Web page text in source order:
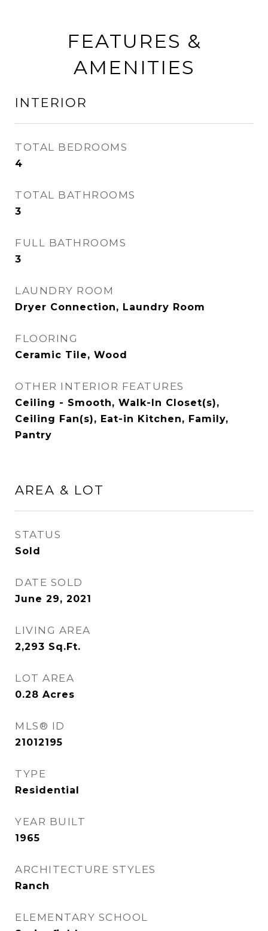
FEATURES &
AMENITIES
INTERIOR
TOTAL BEDROOMS
4
TOTAL BATHROOMS
3
FULL BATHROOMS
3
LAUNDRY ROOM
Dryer Connection, Laundry Room
FLOORING
Ceramic Tile, Wood
OTHER INTERIOR FEATURES
Ceiling - Smooth, Walk-In Closet(s),
Ceiling Fan(s), Eat-in Kitchen, Family,
Pantry
AREA & LOT
STATUS
Sold
DATE SOLD
June 29, 2021
LIVING AREA
2,293 Sq.Ft.
LOT AREA
0.28 Acres
MLS® ID
21012195
TYPE
Residential
YEAR BUILT
1965
ARCHITECTURE STYLES
Ranch
ELEMENTARY SCHOOL